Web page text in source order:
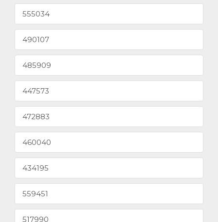
555034
490107
485909
447573
472883
460040
434195
559451
517990